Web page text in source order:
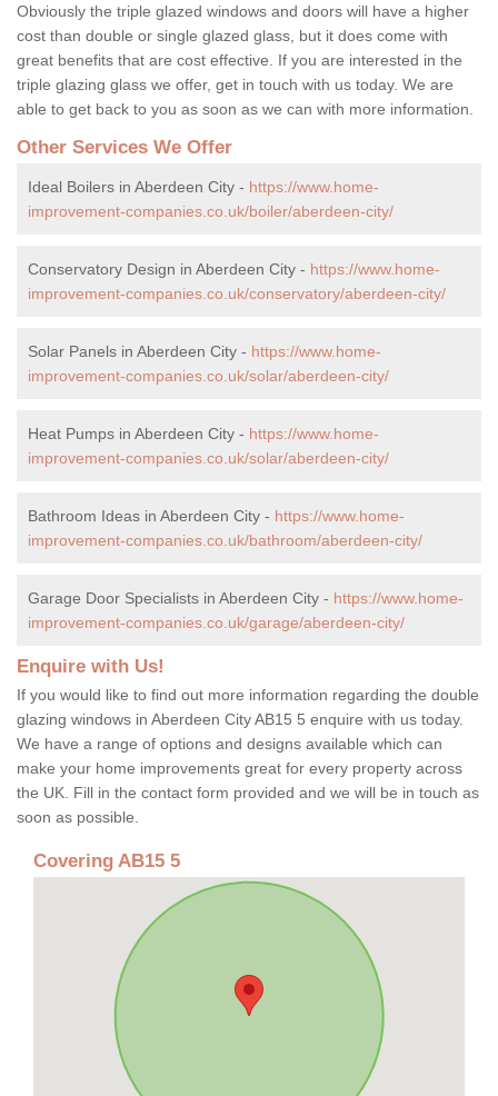
Obviously the triple glazed windows and doors will have a higher
cost than double or single glazed glass, but it does come with
great benefits that are cost effective. If you are interested in the
triple glazing glass we offer, get in touch with us today. We are
able to get back to you as soon as we can with more information.
Other Services We Offer
Ideal Boilers in Aberdeen City - https://www.home-
improvement-companies.co.uk/boiler/aberdeen-city/
Conservatory Design in Aberdeen City - https://www.home-
improvement-companies.co.uk/conservatory/aberdeen-city/
Solar Panels in Aberdeen City - https://www.home-
improvement-companies.co.uk/solar/aberdeen-city/
Heat Pumps in Aberdeen City - https://www.home-
improvement-companies.co.uk/solar/aberdeen-city/
Bathroom Ideas in Aberdeen City - https://www.home-
improvement-companies.co.uk/bathroom/aberdeen-city/
Garage Door Specialists in Aberdeen City - https://www.home-
improvement-companies.co.uk/garage/aberdeen-city/
Enquire with Us!
If you would like to find out more information regarding the double
glazing windows in Aberdeen City AB15 5 enquire with us today.
We have a range of options and designs available which can
make your home improvements great for every property across
the UK. Fill in the contact form provided and we will be in touch as
soon as possible.
Covering AB15 5